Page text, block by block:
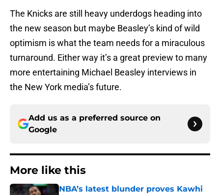
The Knicks are still heavy underdogs heading into
the new season but maybe Beasley’s kind of wild
optimism is what the team needs for a miraculous
turnaround. Either way it’s a great preview to many
more entertaining Michael Beasley interviews in
the New York media’s future.
Add us as a preferred source on
Google
More like this
NBA’s latest blunder proves Kawhi